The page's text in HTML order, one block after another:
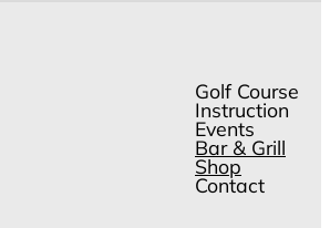
Golf Course
Instruction
Events
Bar & Grill
Shop
Contact